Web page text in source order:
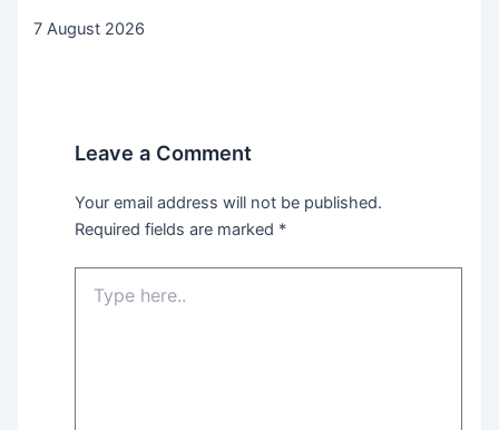
7 August 2026
Leave a Comment
Your email address will not be published.
Required fields are marked *
here..